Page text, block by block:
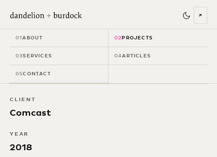
↗
01ABOUT 02PROJECTS
03SERVICES 04ARTICLES
05CONTACT
Comcast
Technology Center
CLIENT
Comcast
YEAR
2018